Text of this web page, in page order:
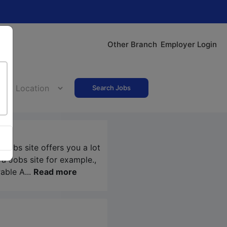
Other Branch Employer Login
Search Jobs
Jobs site offers you a lot
Jobs site for example.,
A... Read more